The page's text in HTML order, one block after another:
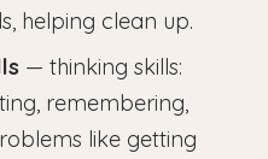
helping clean up.
— thinking skills:
remembering,
like getting